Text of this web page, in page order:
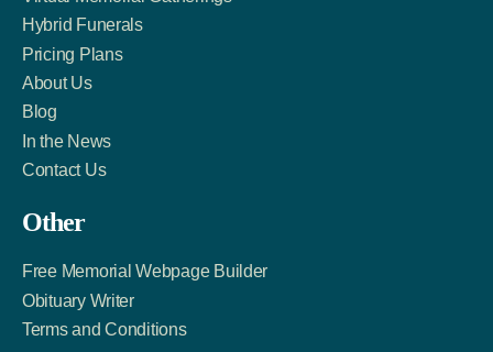
Hybrid Funerals
Pricing Plans
About Us
Blog
In the News
Contact Us
Other
Free Memorial Webpage Builder
Obituary Writer
Terms and Conditions